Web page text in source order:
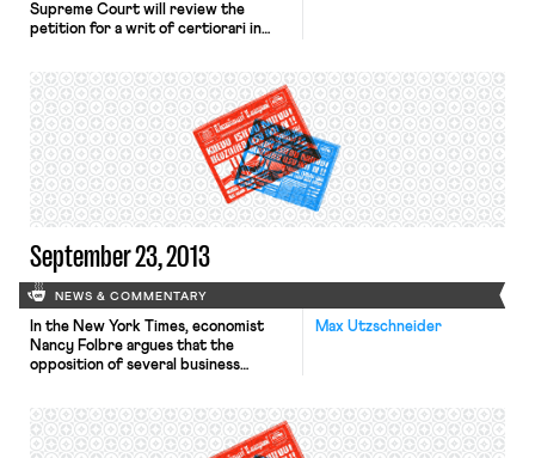
Supreme Court will review the
petition for a writ of certiorari in
bargaining agreement between the
State of Illinois and a union
representing Medicaid home-care
personal assistants. Under the fair
share provision, personal assistants
covered by the agreement who […]
September 23, 2013
NEWS & COMMENTARY
Max Utzschneider
In the New York Times, economist
Nancy Folbre argues that the
opposition of several business
rule changes recently announced by
the labor department that extend